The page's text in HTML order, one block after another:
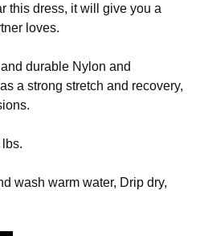
this dress, it will give you a
loves.
durable Nylon and
a strong stretch and recovery,
wash warm water, Drip dry,